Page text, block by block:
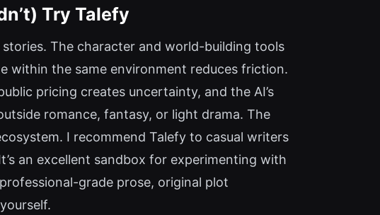
Try Talefy
The character and world-building tools
within the same environment reduces friction.
pricing creates uncertainty, and the AI’s
romance, fantasy, or light drama. The
I recommend Talefy to casual writers
an excellent sandbox for experimenting with
grade prose, original plot